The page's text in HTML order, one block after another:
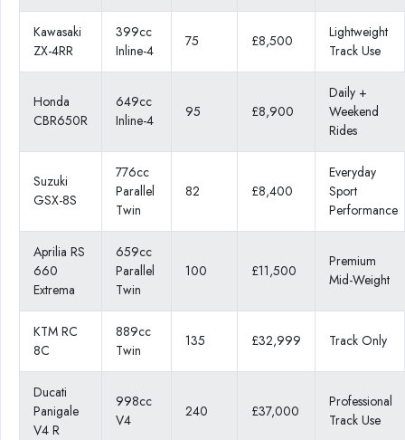
Kawasaki
ZX-4RR
399cc
Inline-4
75 £8,500
Lightweight
Track Use
Honda
CBR650R
649cc
Inline-4
95 £8,900
Daily +
Weekend
Rides
Suzuki
GSX-8S
776cc
Parallel
Twin
82 £8,400
Everyday
Sport
Performance
Aprilia RS
660
Extrema
659cc
Parallel
Twin
100 £11,500
Premium
Mid-Weight
KTM RC
8C
889cc
Twin
135 £32,999 Track Only
Ducati
Panigale
V4 R
998cc
V4
240 £37,000
Professional
Track Use